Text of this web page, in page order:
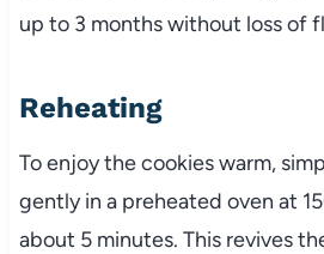
up to 3 months without loss of
Reheating
To enjoy the cookies warm,
gently in a preheated oven at
about 5 minutes. This revives